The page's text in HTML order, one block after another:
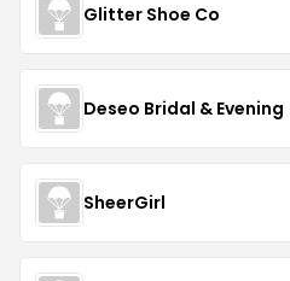
Glitter Shoe Co
Deseo Bridal & Evening
SheerGirl